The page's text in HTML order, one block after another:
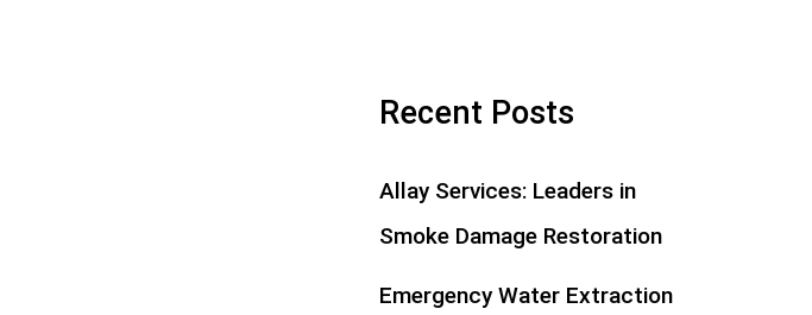
Recent Posts
Allay Services: Leaders in
Smoke Damage Restoration
Emergency Water Extraction